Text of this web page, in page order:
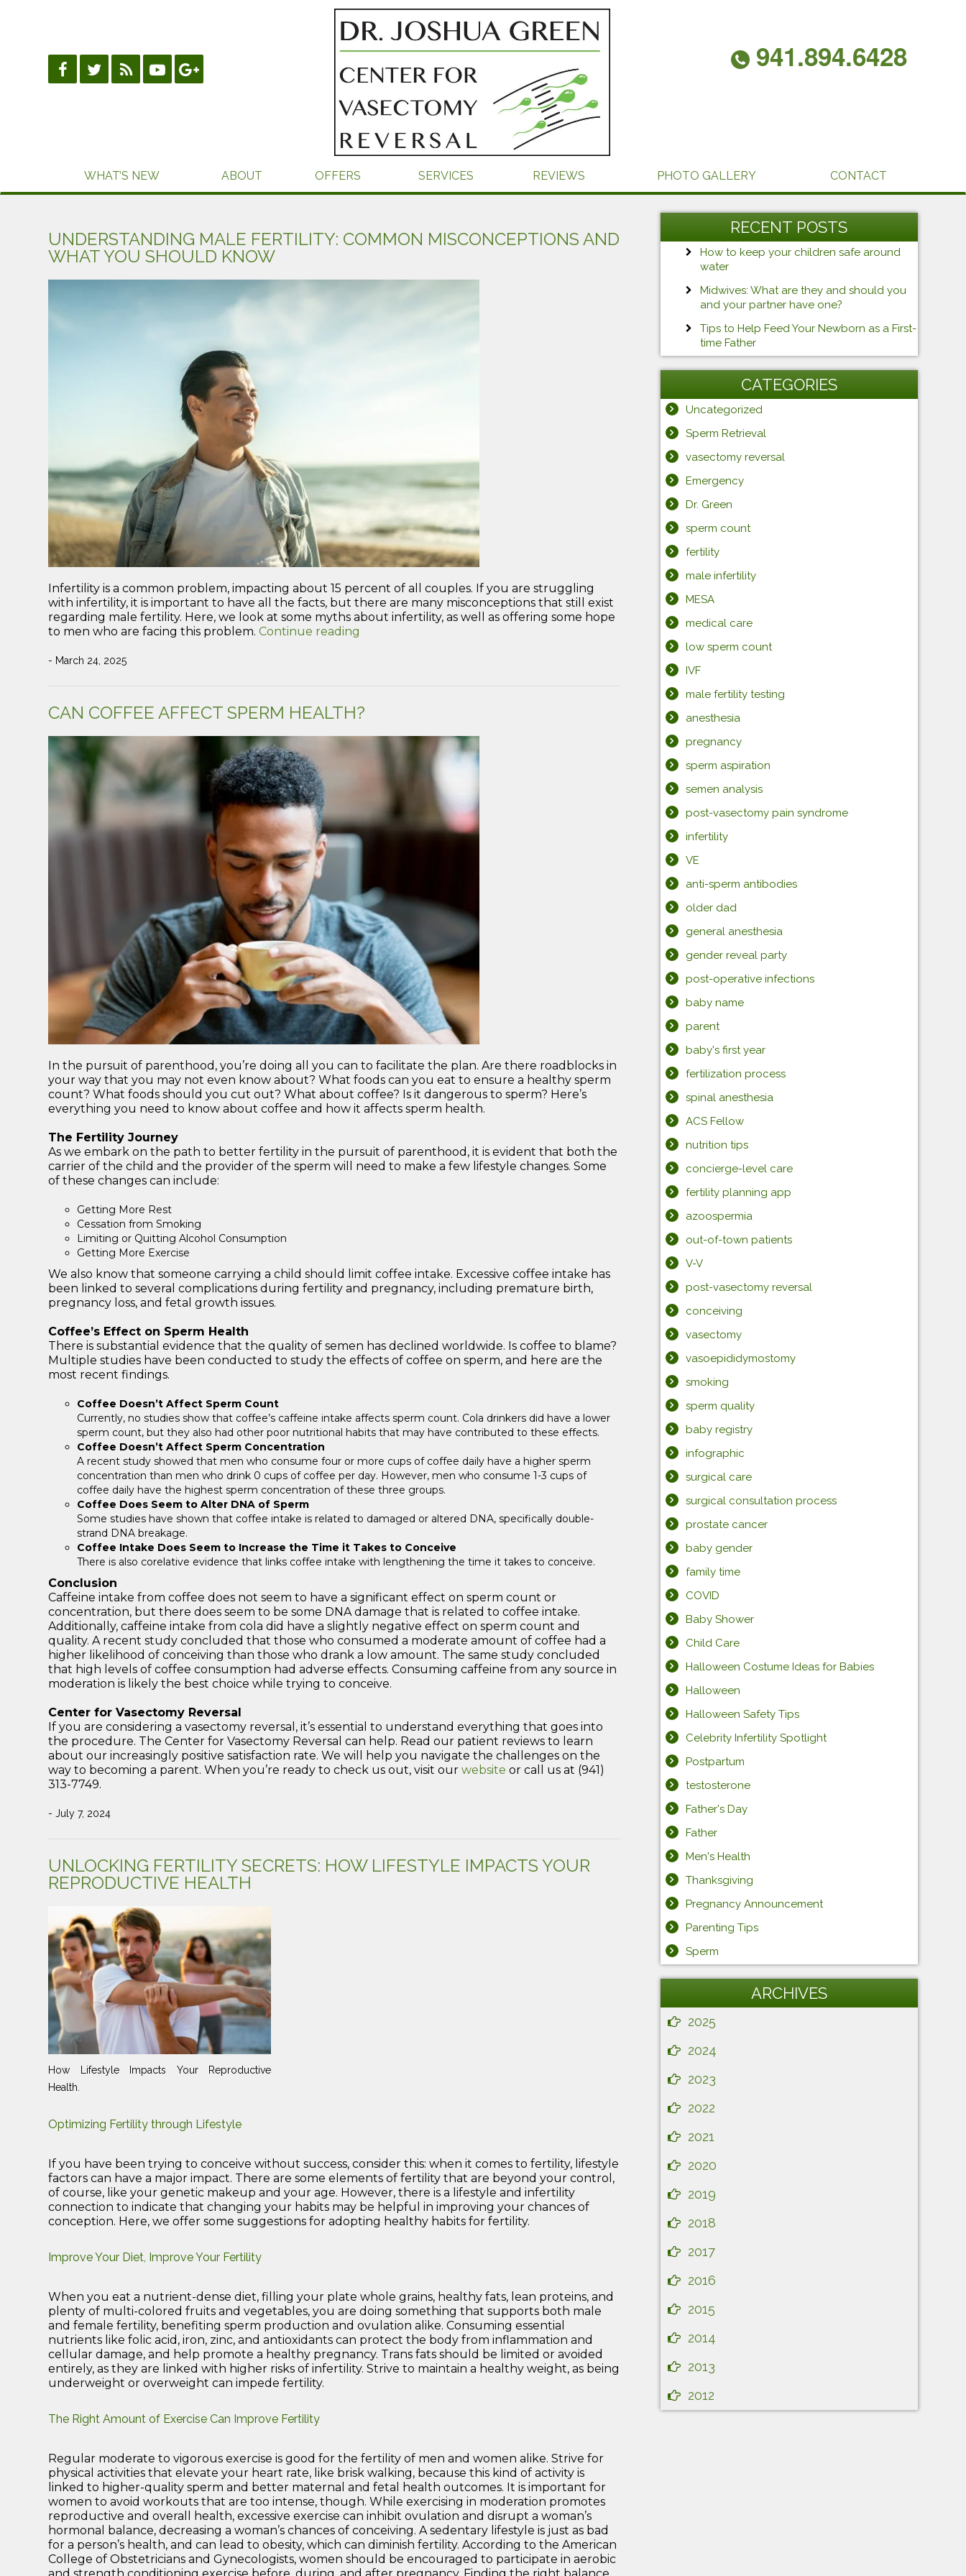
941.894.6428
WHAT’S NEW ABOUT OFFERS SERVICES REVIEWS PHOTO GALLERY CONTACT
UNDERSTANDING MALE FERTILITY: COMMON MISCONCEPTIONS AND
WHAT YOU SHOULD KNOW
Infertility is a common problem, impacting about 15 percent of all couples. If you are struggling
with infertility, it is important to have all the facts, but there are many misconceptions that still exist
regarding male fertility. Here, we look at some myths about infertility, as well as offering some hope
to men who are facing this problem. Continue reading
What
- March 24, 2025
CAN COFFEE AFFECT SPERM HEALTH?
In the pursuit of parenthood, you’re doing all you can to facilitate the plan. Are there roadblocks in
your way that you may not even know about? What foods can you eat to ensure a healthy sperm
count? What foods should you cut out? What about coffee? Is it dangerous to sperm? Here’s
everything you need to know about coffee and how it affects sperm health.
The Fertility Journey
As we embark on the path to better fertility in the pursuit of parenthood, it is evident that both the
carrier of the child and the provider of the sperm will need to make a few lifestyle changes. Some
of these changes can include:
Getting More Rest
Cessation from Smoking
Limiting or Quitting Alcohol Consumption
Getting More Exercise
We also know that someone carrying a child should limit coffee intake. Excessive coffee intake has
been linked to several complications during fertility and pregnancy, including premature birth,
pregnancy loss, and fetal growth issues.
Coffee’s Effect on Sperm Health
There is substantial evidence that the quality of semen has declined worldwide. Is coffee to blame?
Multiple studies have been conducted to study the effects of coffee on sperm, and here are the
most recent findings.
Coffee Doesn’t Affect Sperm Count
Currently, no studies show that coffee’s caffeine intake affects sperm count. Cola drinkers did have a lower
sperm count, but they also had other poor nutritional habits that may have contributed to these effects.
Coffee Doesn’t Affect Sperm Concentration
A recent study showed that men who consume four or more cups of coffee daily have a higher sperm
concentration than men who drink 0 cups of coffee per day. However, men who consume 1-3 cups of
coffee daily have the highest sperm concentration of these three groups.
Coffee Does Seem to Alter DNA of Sperm
Some studies have shown that coffee intake is related to damaged or altered DNA, specifically double-
strand DNA breakage.
Coffee Intake Does Seem to Increase the Time it Takes to Conceive
There is also corelative evidence that links coffee intake with lengthening the time it takes to conceive.
Conclusion
Caffeine intake from coffee does not seem to have a significant effect on sperm count or
concentration, but there does seem to be some DNA damage that is related to coffee intake.
Additionally, caffeine intake from cola did have a slightly negative effect on sperm count and
quality. A recent study concluded that those who consumed a moderate amount of coffee had a
higher likelihood of conceiving than those who drank a low amount. The same study concluded
that high levels of coffee consumption had adverse effects. Consuming caffeine from any source in
moderation is likely the best choice while trying to conceive.
Center for Vasectomy Reversal
If you are considering a vasectomy reversal, it’s essential to understand everything that goes into
the procedure. The Center for Vasectomy Reversal can help. Read our patient reviews to learn
about our increasingly positive satisfaction rate. We will help you navigate the challenges on the
way to becoming a parent. When you’re ready to check us out, visit our website or call us at (941)
313-7749.
- July 7, 2024
UNLOCKING FERTILITY SECRETS: HOW LIFESTYLE IMPACTS YOUR
REPRODUCTIVE HEALTH
How Lifestyle Impacts Your Reproductive
Health.
Optimizing Fertility through Lifestyle
If you have been trying to conceive without success, consider this: when it comes to fertility, lifestyle
factors can have a major impact. There are some elements of fertility that are beyond your control,
of course, like your genetic makeup and your age. However, there is a lifestyle and infertility
connection to indicate that changing your habits may be helpful in improving your chances of
conception. Here, we offer some suggestions for adopting healthy habits for fertility.
Improve Your Diet, Improve Your Fertility
When you eat a nutrient-dense diet, filling your plate whole grains, healthy fats, lean proteins, and
plenty of multi-colored fruits and vegetables, you are doing something that supports both male
and female fertility, benefiting sperm production and ovulation alike. Consuming essential
nutrients like folic acid, iron, zinc, and antioxidants can protect the body from inflammation and
cellular damage, and help promote a healthy pregnancy. Trans fats should be limited or avoided
entirely, as they are linked with higher risks of infertility. Strive to maintain a healthy weight, as being
underweight or overweight can impede fertility.
The Right Amount of Exercise Can Improve Fertility
Regular moderate to vigorous exercise is good for the fertility of men and women alike. Strive for
physical activities that elevate your heart rate, like brisk walking, because this kind of activity is
linked to higher-quality sperm and better maternal and fetal health outcomes. It is important for
women to avoid workouts that are too intense, though. While exercising in moderation promotes
reproductive and overall health, excessive exercise can inhibit ovulation and disrupt a woman’s
hormonal balance, decreasing a woman’s chances of conceiving. A sedentary lifestyle is just as bad
for a person’s health, and can lead to obesity, which can diminish fertility. According to the American
College of Obstetricians and Gynecologists, women should be encouraged to participate in aerobic
RECENT POSTS
How to keep your children safe around
water
Midwives: What are they and should you
and your partner have one?
Tips to Help Feed Your Newborn as a First-
time Father
CATEGORIES
Uncategorized
Sperm Retrieval
vasectomy reversal
Emergency
Dr. Green
sperm count
fertility
male infertility
MESA
medical care
low sperm count
IVF
male fertility testing
anesthesia
pregnancy
sperm aspiration
semen analysis
post-vasectomy pain syndrome
infertility
VE
anti-sperm antibodies
older dad
general anesthesia
gender reveal party
post-operative infections
baby name
parent
baby's first year
fertilization process
spinal anesthesia
ACS Fellow
nutrition tips
concierge-level care
fertility planning app
azoospermia
out-of-town patients
V-V
post-vasectomy reversal
conceiving
vasectomy
vasoepididymostomy
smoking
sperm quality
baby registry
infographic
surgical care
surgical consultation process
prostate cancer
baby gender
family time
COVID
Baby Shower
Child Care
Halloween Costume Ideas for Babies
Halloween
Halloween Safety Tips
Celebrity Infertility Spotlight
Postpartum
testosterone
Father's Day
Father
Men's Health
Thanksgiving
Pregnancy Announcement
Parenting Tips
Sperm
ARCHIVES
2025
2024
2023
2022
2021
2020
2019
2018
2017
2016
2015
2014
2013
2012